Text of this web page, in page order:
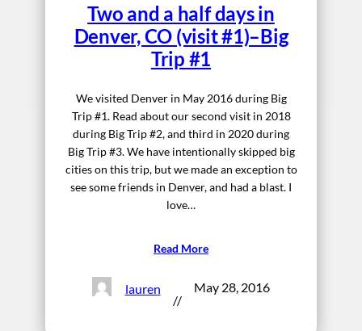
Two and a half days in
Denver, CO (visit #1)–Big
Trip #1
We visited Denver in May 2016 during Big
Trip #1. Read about our second visit in 2018
during Big Trip #2, and third in 2020 during
Big Trip #3. We have intentionally skipped big
cities on this trip, but we made an exception to
see some friends in Denver, and had a blast. I
love…
Read More
lauren
//
May 28, 2016